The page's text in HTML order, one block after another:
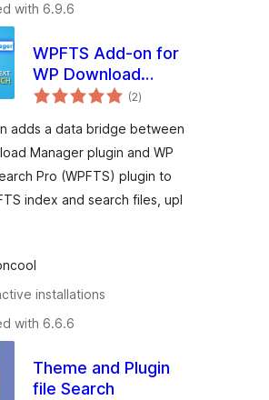
with 6.9.6
WPFTS Add-on for
WP Download
Manager
(2total
ratings
)
adds a data bridge between
Manager plugin and WP
Pro (WPFTS) plugin to
index and search files, upl
installations
with 6.6.6
Theme and Plugin
file Search